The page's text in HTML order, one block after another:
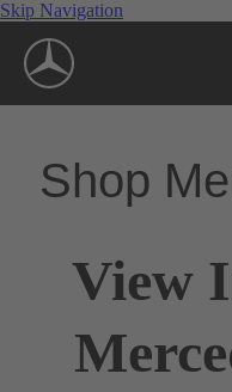
Skip Navigation
Shop
View